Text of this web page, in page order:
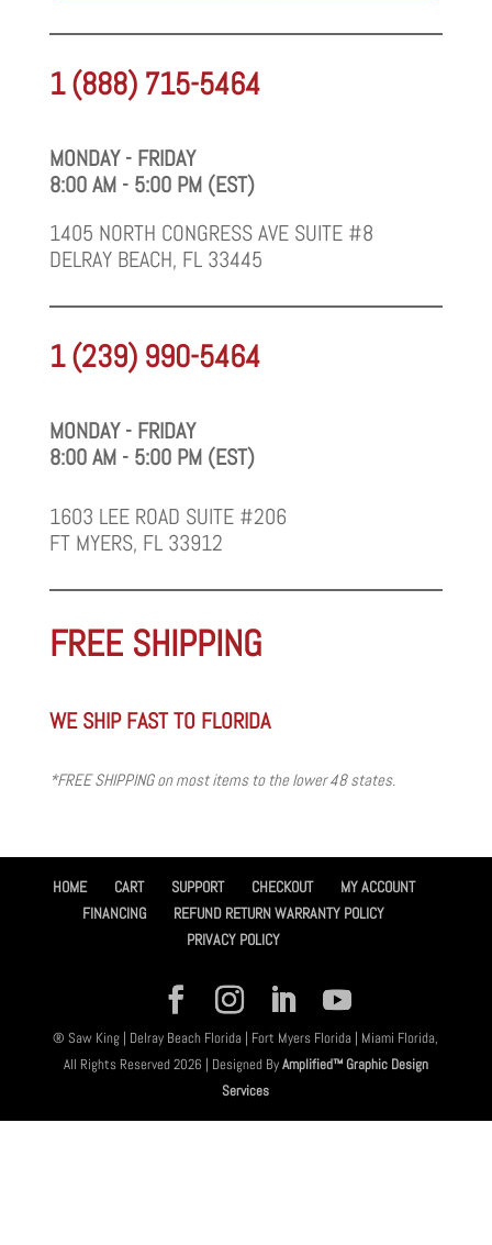
1 (888) 715-5464
MONDAY - FRIDAY
8:00 AM - 5:00 PM (EST)
1405 NORTH CONGRESS AVE SUITE #8
DELRAY BEACH, FL 33445
1 (239) 990-5464
MONDAY - FRIDAY
8:00 AM - 5:00 PM (EST)
1603 LEE ROAD SUITE #206
FT MYERS, FL 33912
FREE SHIPPING
WE SHIP FAST TO FLORIDA
*FREE SHIPPING on most items to the lower 48 states.
HOME CART SUPPORT CHECKOUT
MY ACCOUNT
FINANCING
REFUND RETURN WARRANTY POLICY
PRIVACY POLICY
® Saw King | Delray Beach Florida | Fort Myers Florida | Miami Florida,
All Rights Reserved 2026 | Designed ByAmplified™ Graphic Design
Services